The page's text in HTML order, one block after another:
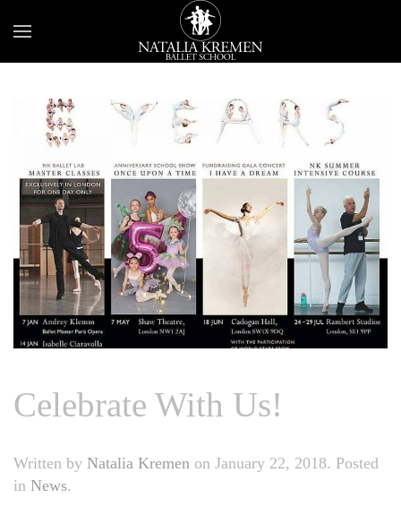
Celebrate With Us!
Written by Natalia Kremen on January 22, 2018. Posted
in News.